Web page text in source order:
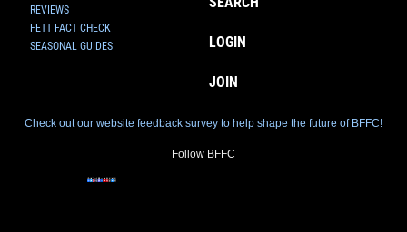
REVIEWS
FETT FACT CHECK
SEASONAL GUIDES
LOGIN
JOIN
Check out our website feedback survey to help shape the future of BFFC!
Follow BFFC